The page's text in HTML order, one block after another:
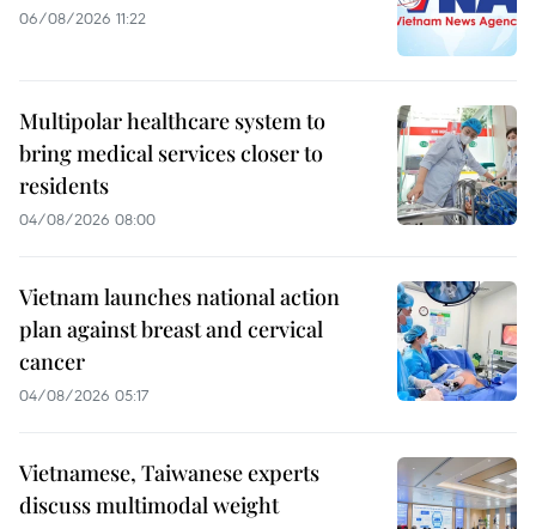
06/08/2026 11:22
Multipolar healthcare system to
bring medical services closer to
residents
04/08/2026 08:00
Vietnam launches national action
plan against breast and cervical
cancer
04/08/2026 05:17
Vietnamese, Taiwanese experts
discuss multimodal weight